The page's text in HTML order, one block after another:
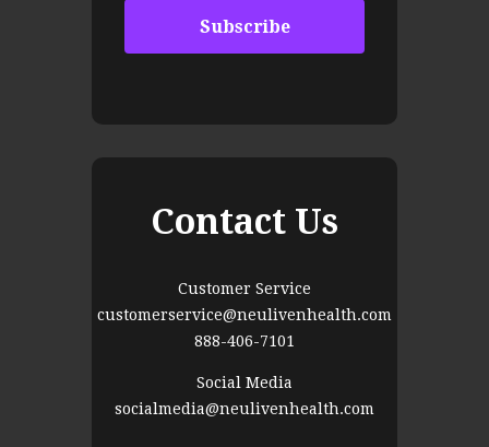
Contact Us
Customer Service
customerservice@neulivenhealth.com
888-406-7101
Social Media
socialmedia@neulivenhealth.com